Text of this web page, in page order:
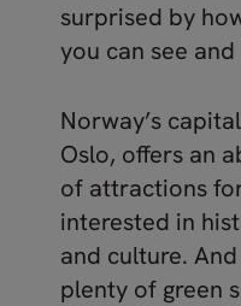
surprised by
you can see
Norway’s
Oslo, offers an
of attractions
interested in
and culture.
plenty of green